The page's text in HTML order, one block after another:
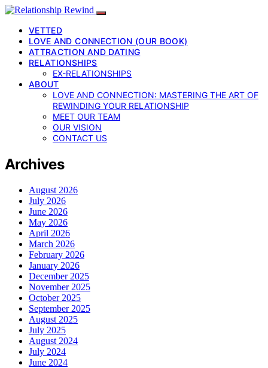
VETTED
LOVE AND CONNECTION (OUR BOOK)
ATTRACTION AND DATING
RELATIONSHIPS
EX-RELATIONSHIPS
ABOUT
LOVE AND CONNECTION: MASTERING THE ART OF
REWINDING YOUR RELATIONSHIP
MEET OUR TEAM
OUR VISION
CONTACT US
Archives
August 2026
July 2026
June 2026
May 2026
April 2026
March 2026
February 2026
January 2026
December 2025
November 2025
October 2025
September 2025
August 2025
July 2025
August 2024
July 2024
June 2024